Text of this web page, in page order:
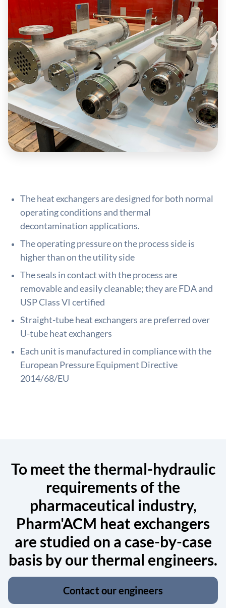
The heat exchangers are designed for both normal
operating conditions and thermal
decontamination applications.
The operating pressure on the process side is
higher than on the utility side
The seals in contact with the process are
removable and easily cleanable; they are FDA and
USP Class VI certified
Straight-tube heat exchangers are preferred over
U-tube heat exchangers
Each unit is manufactured in compliance with the
European Pressure Equipment Directive
2014/68/EU
To meet the thermal-hydraulic
requirements of the
pharmaceutical industry,
Pharm'ACM heat exchangers
are studied on a case-by-case
basis by our thermal engineers.
Contact our engineers